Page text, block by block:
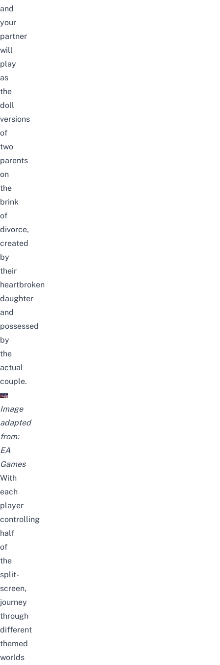
and
your
partner
will
play
as
the
doll
versions
of
two
parents
on
the
brink
of
divorce,
created
by
their
heartbroken
daughter
and
possessed
by
the
actual
couple.
Image
adapted
from:
EA
Games
With
each
player
controlling
half
of
the
split-
screen,
journey
through
different
themed
worlds